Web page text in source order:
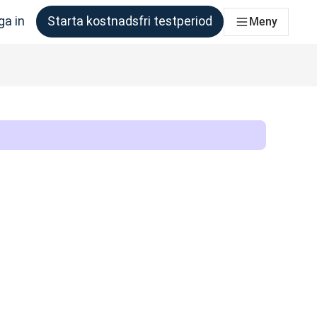
in Starta kostnadsfri testperiod Meny